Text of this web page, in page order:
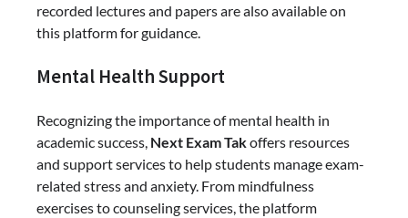
recorded lectures and papers are also available on
this platform for guidance.
Mental Health Support
Recognizing the importance of mental health in
academic success, Next Exam Takoffers resources
and support services to help students manage exam-
related stress and anxiety. From mindfulness
exercises to counseling services, the platform